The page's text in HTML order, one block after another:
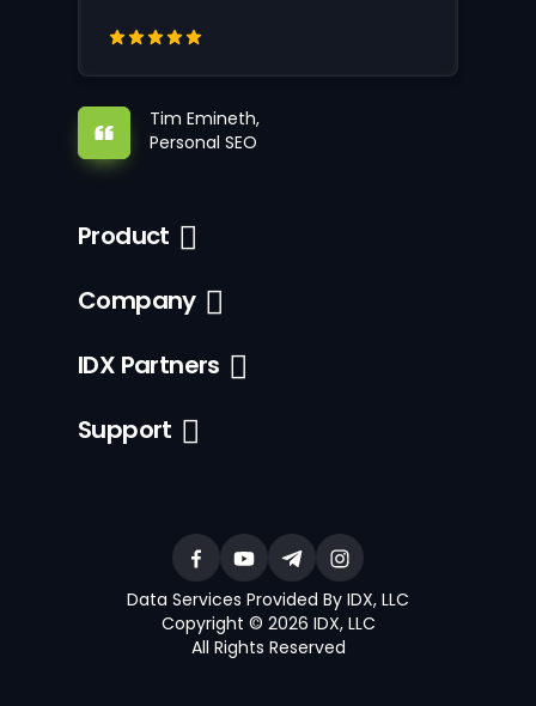
Tim Emineth,
Personal SEO
Product
Company
IDX Partners
Support
Data Services Provided By IDX, LLC
Copyright © 2026 IDX, LLC
All Rights Reserved